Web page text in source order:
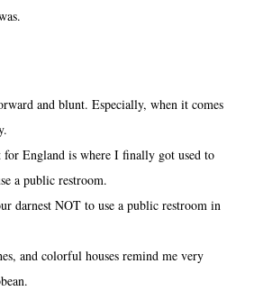
and blunt. Especially, when it comes
for England is where I finally got used to
a public restroom.
darnest NOT to use a public restroom in
and colorful houses remind me very